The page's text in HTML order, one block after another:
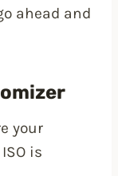
ahead and
your
is